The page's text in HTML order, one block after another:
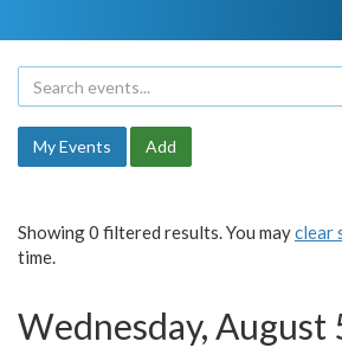
My Events Add
Showing 0 filtered results. You mayclear
time.
Wednesday, August